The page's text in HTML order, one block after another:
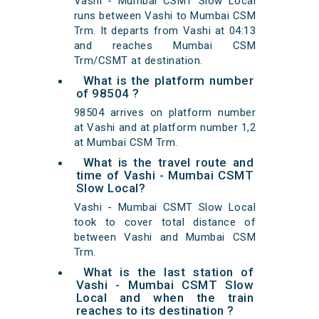
runs between Vashi to Mumbai CSM
Trm. It departs from Vashi at 04:13
and reaches Mumbai CSM
Trm/CSMT at destination.
What is the platform number
of 98504 ?
98504 arrives on platform number
at Vashi and at platform number 1,2
at Mumbai CSM Trm.
What is the travel route and
time of Vashi - Mumbai CSMT
Slow Local?
Vashi - Mumbai CSMT Slow Local
took to cover total distance of
between Vashi and Mumbai CSM
Trm.
What is the last station of
Vashi - Mumbai CSMT Slow
Local and when the train
reaches to its destination ?